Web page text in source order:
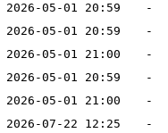
2026-05-01 20:59
-
2026-05-01 20:59
-
2026-05-01 21:00
-
2026-05-01 20:59
-
2026-05-01 21:00
-
2026-07-22 12:25
-